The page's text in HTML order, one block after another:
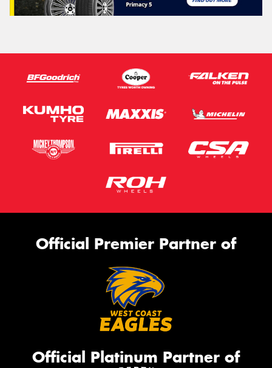
Official Premier Partner of
Official Platinum Partner of